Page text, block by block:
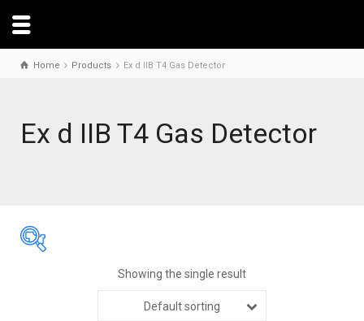
Home Products Ex d IIB T4 Gas Detector
Ex d IIB T4 Gas Detector
Showing the single result
Default sorting